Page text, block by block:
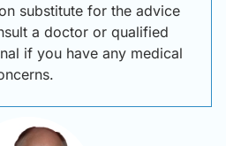
substitute for the advice
a doctor or qualified
if you have any medical